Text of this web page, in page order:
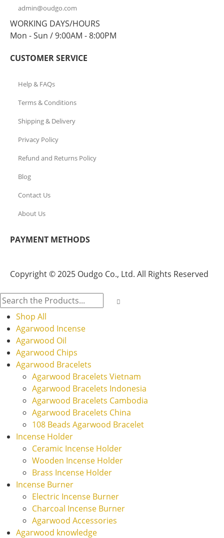
admin@oudgo.com
WORKING DAYS/HOURS
Mon - Sun / 9:00AM - 8:00PM
CUSTOMER SERVICE
Help & FAQs
Terms & Conditions
Shipping & Delivery
Privacy Policy
Refund and Returns Policy
Blog
Contact Us
About Us
PAYMENT METHODS
Copyright © 2025 Oudgo Co., Ltd. All Rights Reserved
Shop All
Agarwood Incense
Agarwood Oil
Agarwood Chips
Agarwood Bracelets
Agarwood Bracelets Vietnam
Agarwood Bracelets Indonesia
Agarwood Bracelets Cambodia
Agarwood Bracelets China
108 Beads Agarwood Bracelet
Incense Holder
Ceramic Incense Holder
Wooden Incense Holder
Brass Incense Holder
Incense Burner
Electric Incense Burner
Charcoal Incense Burner
Agarwood Accessories
Agarwood knowledge